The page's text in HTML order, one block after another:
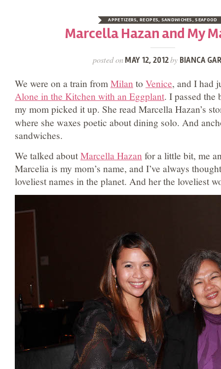
APPETIZERS,RECIPES, SANDWICHES,SEAFOOD
Marcella Hazan and My
posted onMAY 12, 2012by BIANCA
We were on a train from Milan to Venice, and I had
Alone in the Kitchen with an Eggplant. I passed the
my mom picked it up. She read Marcella Hazan’s
where she waxes poetic about dining solo. And
sandwiches.
We talked aboutMarcella Hazan for a little bit, me
Marcelia is my mom’s name, and I’ve always
loveliest names in the planet. And her the loveliest